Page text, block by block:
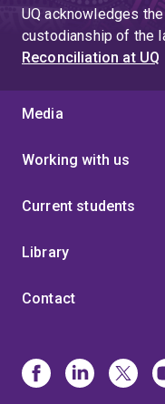
UQ acknowledges
custodianship of the
Reconciliation at UQ
Media
Working with us
Current students
Library
Contact